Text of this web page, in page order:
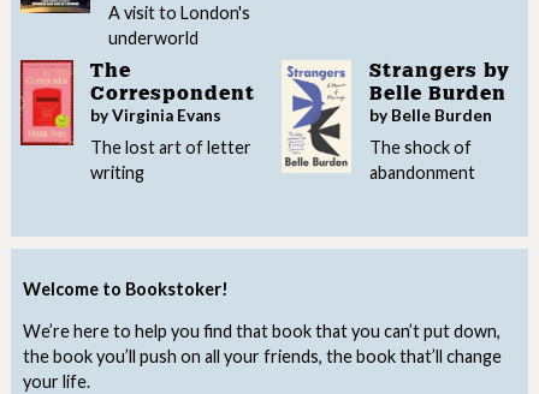
Welcome to Bookstoker!
We’re here to help you find that book that you can’t put down,
the book you’ll push on all your friends, the book that’ll change
your life.
A visit to London's
underworld
The
Correspondent
by Virginia Evans
The lost art of letter
writing
Strangers by
Belle Burden
by Belle Burden
The shock of
abandonment